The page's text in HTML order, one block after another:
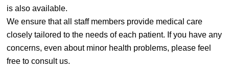
is also available.
We ensure that all staff members provide medical care
closely tailored to the needs of each patient. If you have any
concerns, even about minor health problems, please feel
free to consult us.